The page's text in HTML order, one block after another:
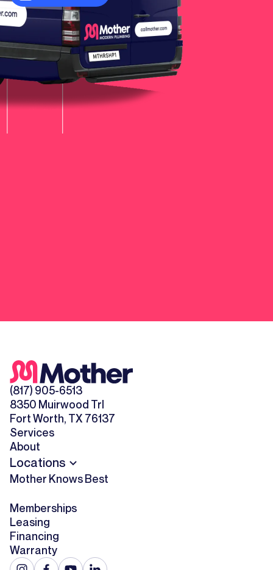
(817) 905-6513
8350 Muirwood Trl
Fort Worth, TX 76137
Services
About
Locations
Mother Knows Best
Memberships
Leasing
Financing
Warranty